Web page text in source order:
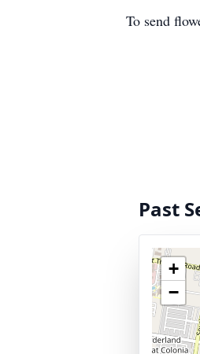
To send
Past
+
−